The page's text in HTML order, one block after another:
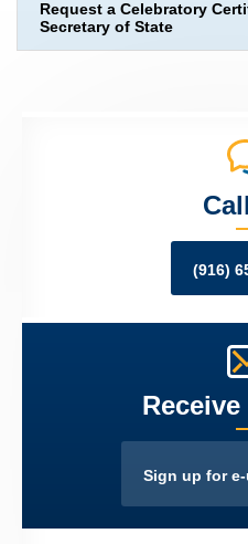
Request a Celebratory
Secretary of State
(916)
Sign up for